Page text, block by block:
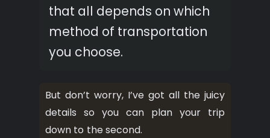
that all depends on which
method of transportation
you choose.
But don’t worry, I’ve got all the juicy
details so you can plan your trip
down to the second.